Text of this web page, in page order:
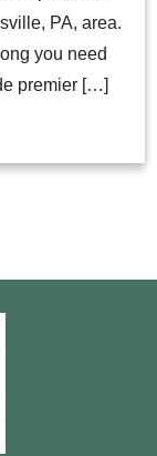
PA, area.
you need
premier […]